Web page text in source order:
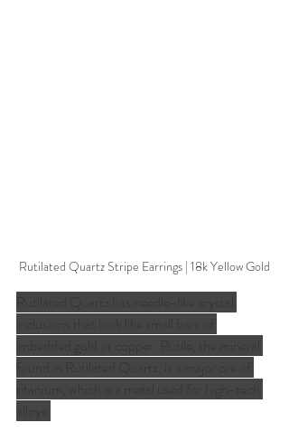
Rutilated Quartz Stripe Earrings | 18k Yellow Gold